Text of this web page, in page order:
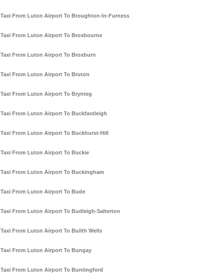
Taxi From Luton Airport To Broughton-In-Furness
Taxi From Luton Airport To Broxbourne
Taxi From Luton Airport To Broxburn
Taxi From Luton Airport To Bruton
Taxi From Luton Airport To Brynteg
Taxi From Luton Airport To Buckfastleigh
Taxi From Luton Airport To Buckhurst-Hill
Taxi From Luton Airport To Buckie
Taxi From Luton Airport To Buckingham
Taxi From Luton Airport To Bude
Taxi From Luton Airport To Budleigh-Salterton
Taxi From Luton Airport To Builth Wells
Taxi From Luton Airport To Bungay
Taxi From Luton Airport To Buntingford